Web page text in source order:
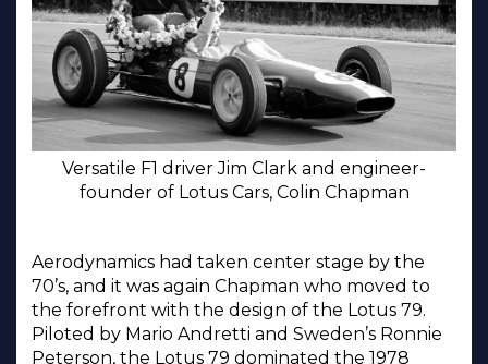
Versatile F1 driver Jim Clark and engineer-
founder of Lotus Cars, Colin Chapman
Aerodynamics had taken center stage by the
70’s, and it was again Chapman who moved to
the forefront with the design of the Lotus 79.
Piloted by Mario Andretti and Sweden’s Ronnie
Peterson, the Lotus 79 dominated the 1978